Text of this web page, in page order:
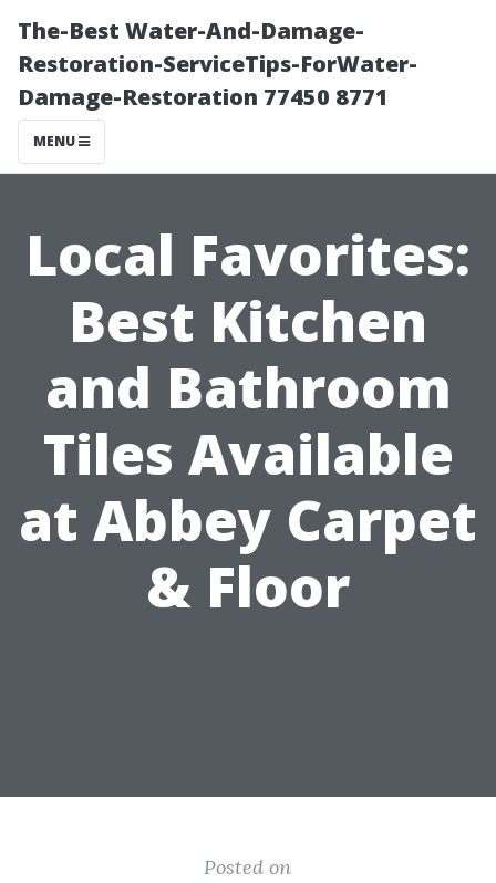
The-Best Water-And-Damage-
Restoration-ServiceTips-ForWater-
Damage-Restoration 77450 8771
MENU
Local Favorites:
Best Kitchen
and Bathroom
Tiles Available
at Abbey Carpet
& Floor
Posted on